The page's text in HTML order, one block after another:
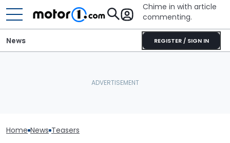
Chime in with article
commenting.
REGISTER / SIGN IN
News
Home News Teasers